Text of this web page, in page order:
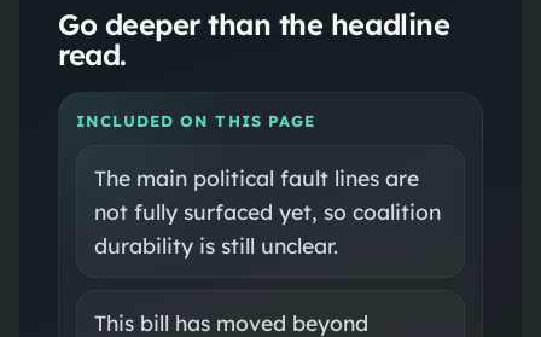
Go deeper than the headline
read.
INCLUDED ON THIS PAGE
The main political fault lines are
not fully surfaced yet, so coalition
durability is still unclear.
This bill has moved beyond